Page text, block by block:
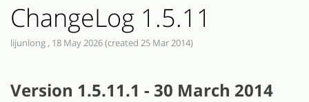
ChangeLog 1.5.11
lijunlong , 18 May 2026 (created 25 Mar 2014)
Version 1.5.11.1 - 30 March 2014